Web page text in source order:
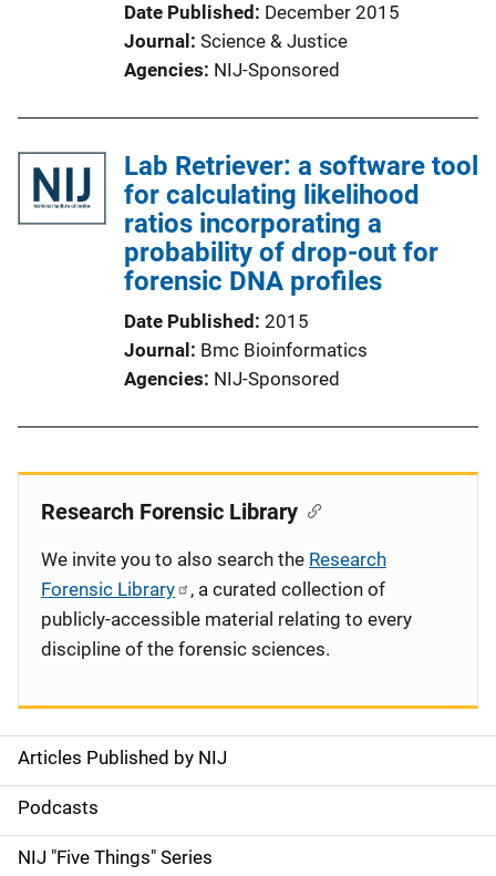
Date Published
December 2015
Journal
Science & Justice
Agencies NIJ-Sponsored
Lab Retriever: a software tool
for calculating likelihood
ratios incorporating a
probability of drop-out for
forensic DNA profiles
Date Published 2015
Journal
Bmc Bioinformatics
Agencies NIJ-Sponsored
S
i
d
Articles Published by NIJ
Podcasts
NIJ "Five Things" Series
Research Forensic Library
We invite you to also search the Research
Forensic Library
, a curated collection of
publicly-accessible material relating to every
discipline of the forensic sciences.